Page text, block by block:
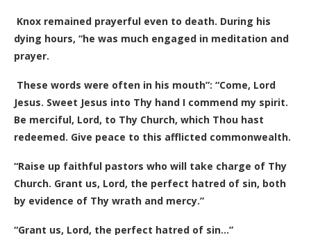
Knox remained prayerful even to death. During his
dying hours, “he was much engaged in meditation and
prayer.
These words were often in his mouth”: “Come, Lord
Jesus. Sweet Jesus into Thy hand I commend my spirit.
Be merciful, Lord, to Thy Church, which Thou hast
redeemed. Give peace to this afflicted commonwealth.
“Raise up faithful pastors who will take charge of Thy
Church. Grant us, Lord, the perfect hatred of sin, both
by evidence of Thy wrath and mercy.”
“Grant us, Lord, the perfect hatred of sin…”